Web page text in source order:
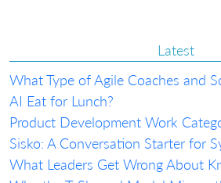
Latest
What Type of Agile Coaches and
AI Eat for Lunch?
Product Development Work
Sisko: A Conversation Starter for
What Leaders Get Wrong About